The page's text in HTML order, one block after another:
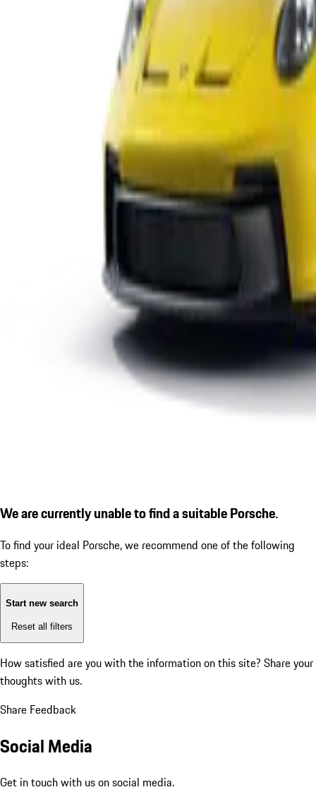
We are currently unable to find a suitable Porsche.
To find your ideal Porsche, we recommend one of the following
steps:
Start new search
Reset all filters
How satisfied are you with the information on this site? Share your
thoughts with us.
Share Feedback
Social Media
Get in touch with us on social media.